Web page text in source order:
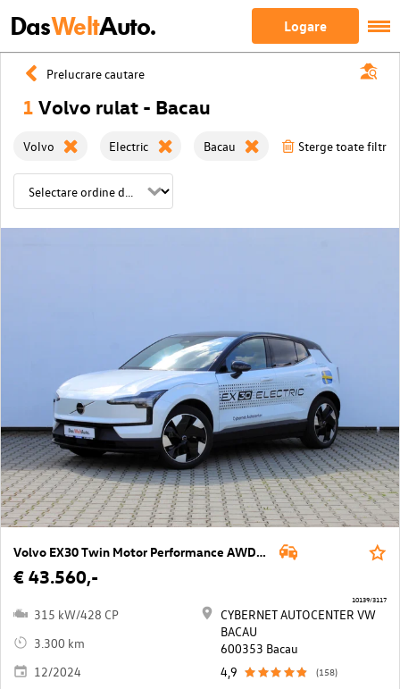
DasWeltAuto. Logare
Prelucrare cautare
1 Volvo rulat - Bacau
Volvo Electric Bacau Sterge toate
Volvo EX30 Twin Motor Performance AWD 69kWh Ultra
€ 43.560,-
315 kW/428 CP
3.300 km
12/2024
CYBERNET AUTOCENTER VW
BACAU
600353 Bacau
4,9
(158)
10139/3117